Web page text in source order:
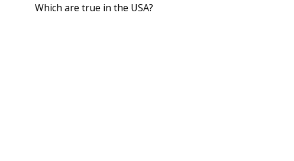
Which are true in the USA?